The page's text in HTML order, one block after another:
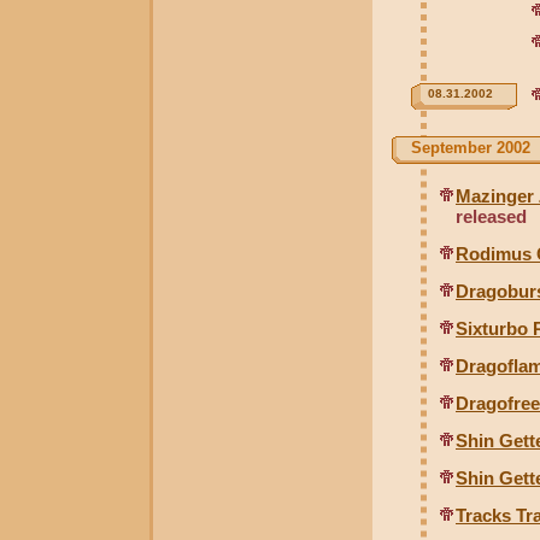
08.31.2002
September 2002
Mazinger
released
Rodimus
Sixturbo
Shin
Shin
Tracks